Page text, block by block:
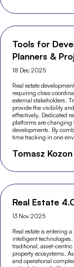
Tools for
Planners &
18 Dec 2025
Real estate
requiring close
external stakeholders.
provide the visibility
effectively. Dedicated
platforms are changing
developments. By
time tracking in one
lifecycle.
Tomasz Kozon
Real Estate
13 Nov 2025
Real estate is entering
intelligent
traditional, asset-
property ecosystems.
and operational